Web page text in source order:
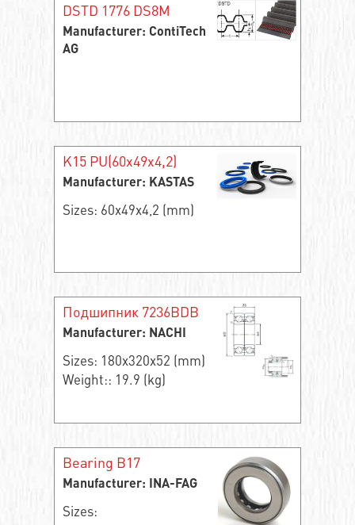
DSTD 1776 DS8M
Manufacturer: ContiTech
AG
K15 PU(60x49x4,2)
Manufacturer: KASTAS
Sizes: 60x49x4,2 (mm)
Подшипник 7236BDB
Manufacturer: NACHI
Sizes: 180x320x52 (mm)
Weight:: 19.9 (kg)
Bearing B17
Manufacturer: INA-FAG
Sizes: